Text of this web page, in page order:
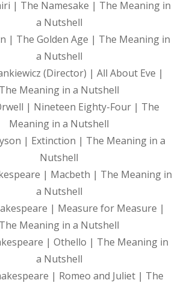
| The Namesake | The Meaning in
a Nutshell
| The Golden Age | The Meaning in
a Nutshell
(Director) | All About Eve |
The Meaning in a Nutshell
| Nineteen Eighty-Four | The
Meaning in a Nutshell
| Extinction | The Meaning in a
Nutshell
| Macbeth | The Meaning in
a Nutshell
| Measure for Measure |
The Meaning in a Nutshell
| Othello | The Meaning in
a Nutshell
| Romeo and Juliet | The